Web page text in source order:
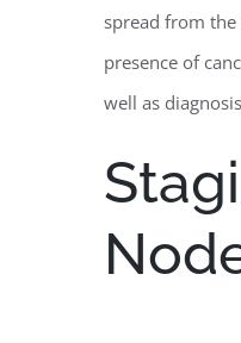
spread from
presence of
well as